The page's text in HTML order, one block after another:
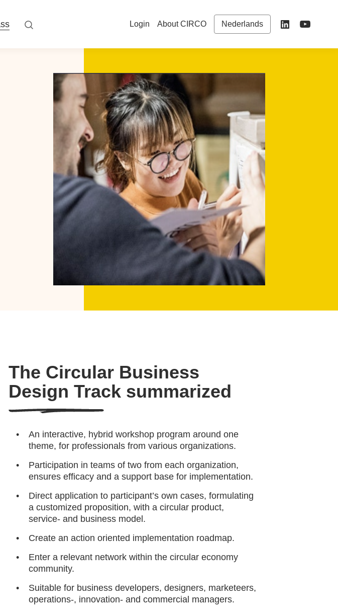
The Circular Business
Design Track summarized
An interactive, hybrid workshop program around one
theme, for professionals from various organizations.
Participation in teams of two from each organization,
ensures efficacy and a support base for implementation.
Direct application to participant’s own cases, formulating
a customized proposition, with a circular product,
service- and business model.
Create an action oriented implementation roadmap.
Enter a relevant network within the circular economy
community.
Suitable for business developers, designers, marketeers,
operations-, innovation- and commercial managers.
Login About CIRCO Nederlands